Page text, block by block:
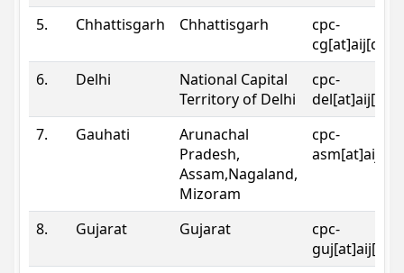
5. Chhattisgarh Chhattisgarh
cpc-
6.
Delhi
National Capital
Territory of Delhi
cpc-
7.
Gauhati
Arunachal
Pradesh,
Assam,Nagaland,
Mizoram
cpc-
8. Gujarat Gujarat
cpc-